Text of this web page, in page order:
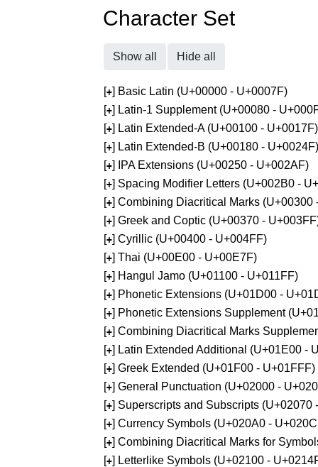
Character Set
Show all Hide all
[+] Basic Latin (U+00000 - U+0007F)
[+] Latin-1 Supplement (U+00080 -
[+] Latin Extended-A (U+00100 - U+0017F)
[+] Latin Extended-B (U+00180 - U+0024F)
[+] IPA Extensions (U+00250 - U+002AF)
[+] Spacing Modifier Letters (U+002B0 -
[+] Combining Diacritical Marks (U+00300
[+] Greek and Coptic (U+00370 -
[+] Cyrillic (U+00400 - U+004FF)
[+] Thai (U+00E00 - U+00E7F)
[+] Hangul Jamo (U+01100 - U+011FF)
[+] Phonetic Extensions (U+01D00 -
[+] Phonetic Extensions Supplement
[+] Combining Diacritical Marks
[+] Latin Extended Additional (U+01E00 -
[+] Greek Extended (U+01F00 - U+01FFF)
[+] General Punctuation (U+02000 -
[+] Superscripts and Subscripts (U+02070
[+] Currency Symbols (U+020A0 -
[+] Combining Diacritical Marks for
[+] Letterlike Symbols (U+02100 -